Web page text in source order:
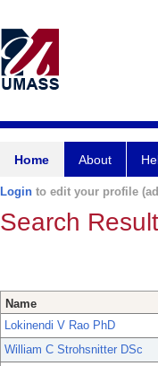
Home About
Login to edit your profile
Search
Name
Lokinendi V Rao PhD
William C Strohsnitter DSc